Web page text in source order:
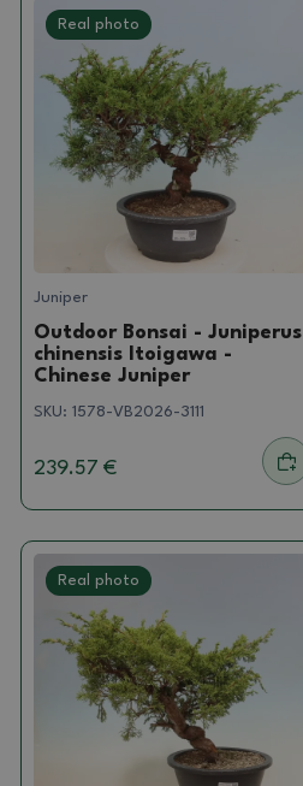
Real photo
Juniper
Outdoor Bonsai - Juniperus
chinensis Itoigawa -
Chinese Juniper
SKU: 1578-VB2026-3111
239.57 €
Real photo